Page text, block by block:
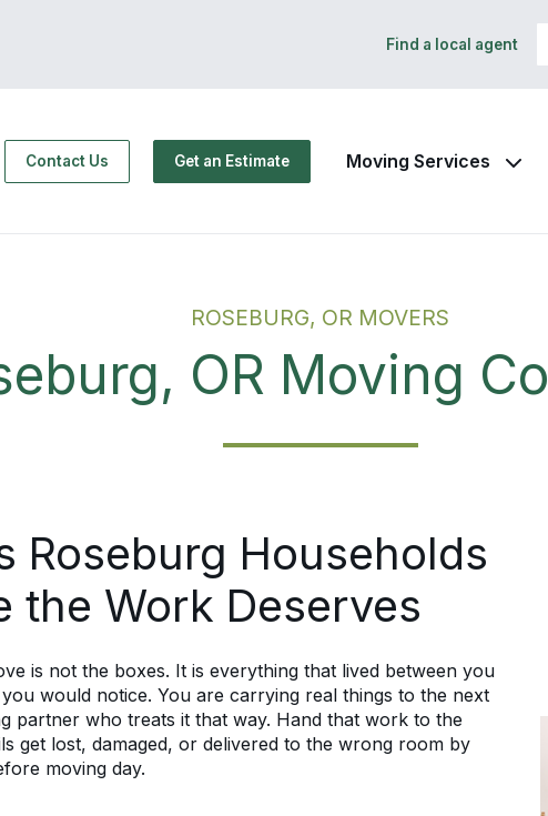
Find a local agent
Contact Us Get an Estimate Moving Services
ROSEBURG, OR MOVERS
OR Moving
Roseburg Households
the Work Deserves
is not the boxes. It is everything that lived between you
would notice. You are carrying real things to the next
partner who treats it that way. Hand that work to the
get lost, damaged, or delivered to the wrong room by
moving day.